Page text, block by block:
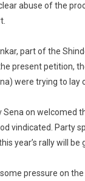
abuse of the
part of the
present petition,
were trying to lay
on welcomed
vindicated. Party
year’s rally will be
pressure on